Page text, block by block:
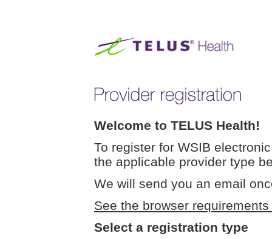
Welcome to TELUS Health!
To register for WSIB
the applicable provider type
We will send you an email
See the browser
Select a registration type